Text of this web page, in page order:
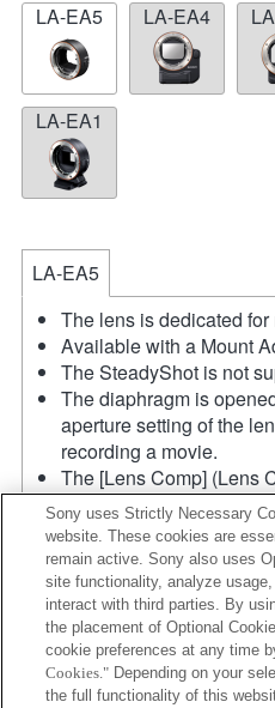
LA-EA5 LA-EA4
LA-EA1
LA-EA5
The lens is dedicated
Available with a Mount
The SteadyShot is not
The diaphragm is
aperture setting of the
recording a movie.
The [Lens Comp] (Lens
not work.
If you attach the [A-
Adaptor, MF assist
automatically when you
enlarge the image by
function or [MF Assist]
"Custom Key Settings".
In the S (Shutter priority)
Sony uses Strictly Necessary
website. These cookies are
remain active. Sony also uses
site functionality, analyze
interact with third parties. By
the placement of Optional
cookie preferences at any time
Cookies." Depending on your
the full functionality of this